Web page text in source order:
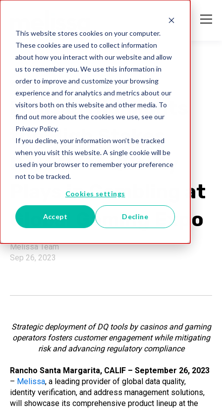
This website stores cookies on your computer.
These cookies are used to collect information
about how you interact with our website and allow
us to remember you. We use this information in
order to improve and customize your browsing
experience and for analytics and metrics about our
visitors both on this website and other media. To
find out more about the cookies we use, see our
Privacy Policy.
If you decline, your information won’t be tracked
when you visit this website. A single cookie will be
used in your browser to remember your preference
not to be tracked.
Cookies settings
Accept Decline
gaming
Melissa Highlights
the High Stakes
Role Data Quality
Plays in Gambling at
Global Gaming Expo
Melissa Team
Sep 26, 2023
Strategic deployment of DQ tools by casinos and gaming
operators fosters customer engagement while mitigating
risk and advancing regulatory compliance
Rancho Santa Margarita, CALIF – September 26, 2023
– Melissa, a leading provider of global data quality,
identity verification, and address management solutions,
will showcase its comprehensive product lineup at the